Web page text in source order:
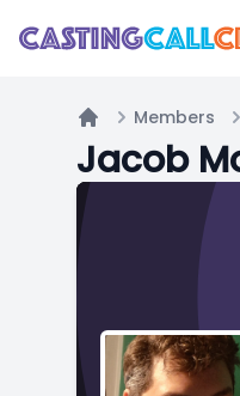
Home
Members
Jacob